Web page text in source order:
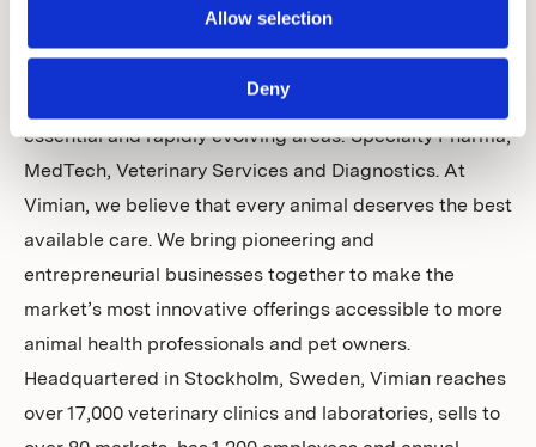
Allow selection
Deny
Vimian is a global animal health company covering four
essential and rapidly evolving areas: Specialty Pharma,
MedTech, Veterinary Services and Diagnostics. At
Vimian, we believe that every animal deserves the best
available care. We bring pioneering and
entrepreneurial businesses together to make the
market’s most innovative offerings accessible to more
animal health professionals and pet owners.
Headquartered in Stockholm, Sweden, Vimian reaches
over 17,000 veterinary clinics and laboratories, sells to